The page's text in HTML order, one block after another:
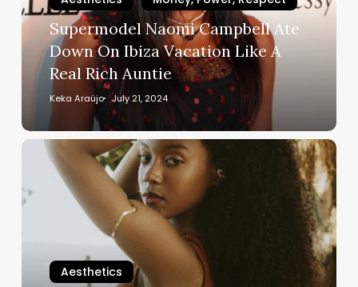
Ibiza
Vacation
Like
Auntie
Supermodel Naomi Campbell Ate
Down On Ibiza Vacation Like A
Real Rich Auntie
Keka Araújo July 21, 2024
5
Black-
Owned
Bundle
Aesthetics